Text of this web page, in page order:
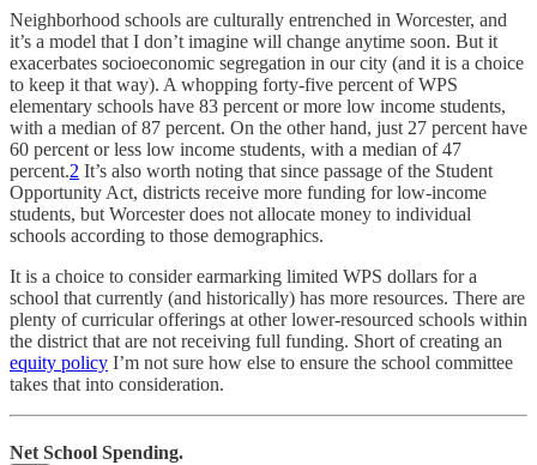
Neighborhood schools are culturally entrenched in Worcester, and
it’s a model that I don’t imagine will change anytime soon. But it
exacerbates socioeconomic segregation in our city (and it is a choice
to keep it that way). A whopping forty-five percent of WPS
elementary schools have 83 percent or more low income students,
with a median of 87 percent. On the other hand, just 27 percent have
60 percent or less low income students, with a median of 47
percent.2 It’s also worth noting that since passage of the Student
Opportunity Act, districts receive more funding for low-income
students, but Worcester does not allocate money to individual
schools according to those demographics.
It is a choice to consider earmarking limited WPS dollars for a
school that currently (and historically) has more resources. There are
plenty of curricular offerings at other lower-resourced schools within
the district that are not receiving full funding. Short of creating an
equity policy I’m not sure how else to ensure the school committee
takes that into consideration.
Net School Spending.